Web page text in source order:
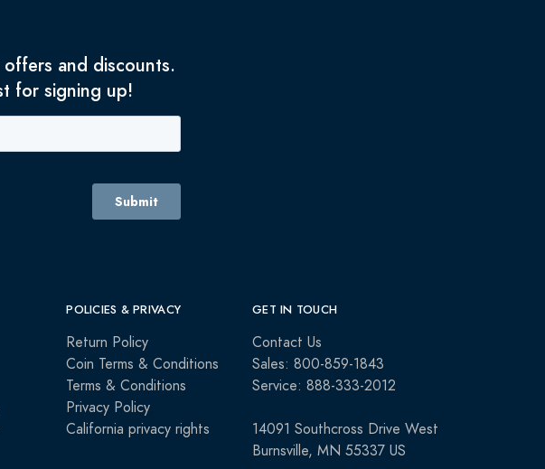
and discounts.
for signing up!
POLICIES & PRIVACY
Return Policy
Coin Terms & Conditions
Terms & Conditions
Privacy Policy
California privacy rights
GET IN TOUCH
Contact Us
Sales: 800-859-1843
Service: 888-333-2012
14091 Southcross Drive West
Burnsville, MN 55337 US